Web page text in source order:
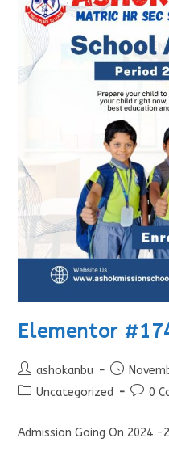
Elementor
ashokanbu
Uncategorized
0
Admission Going On 2024